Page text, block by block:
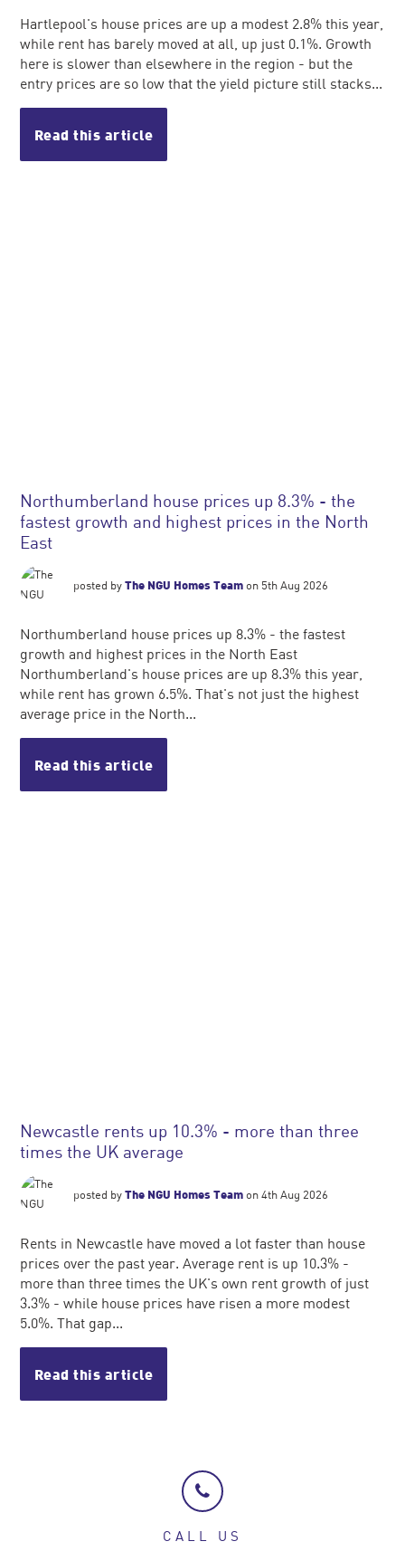
Hartlepool's house prices are up a modest 2.8% this year,
while rent has barely moved at all, up just 0.1%. Growth
here is slower than elsewhere in the region - but the
entry prices are so low that the yield picture still stacks...
Read this article
Northumberland house prices up 8.3% - the
fastest growth and highest prices in the North
East
posted byThe NGU Homes Team on 5th Aug 2026
Northumberland house prices up 8.3% - the fastest
growth and highest prices in the North East
Northumberland's house prices are up 8.3% this year,
while rent has grown 6.5%. That's not just the highest
average price in the North...
Read this article
Newcastle rents up 10.3% - more than three
times the UK average
posted byThe NGU Homes Team on 4th Aug 2026
Rents in Newcastle have moved a lot faster than house
prices over the past year. Average rent is up 10.3% -
more than three times the UK's own rent growth of just
3.3% - while house prices have risen a more modest
5.0%. That gap...
Read this article
CALL US